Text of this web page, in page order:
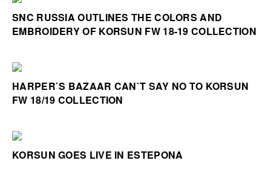
SNC RUSSIA OUTLINES THE COLORS AND
EMBROIDERY OF KORSUN FW 18-19 COLLECTION
HARPER`S BAZAAR CAN`T SAY NO TO KORSUN
FW 18/19 COLLECTION
KORSUN GOES LIVE IN ESTEPONA